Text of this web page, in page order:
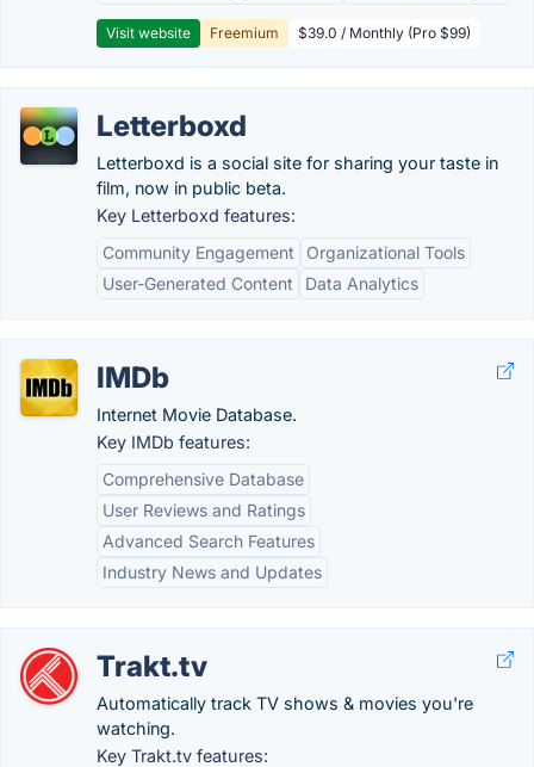
Visit website Freemium $39.0 / Monthly (Pro $99)
Letterboxd
Letterboxd is a social site for sharing your taste in
film, now in public beta.
Key Letterboxd features:
Community Engagement
Organizational Tools
User-Generated Content
Data Analytics
IMDb
Internet Movie Database.
Key IMDb features:
Comprehensive Database
User Reviews and Ratings
Advanced Search Features
Industry News and Updates
Trakt.tv
Automatically track TV shows & movies you're
watching.
Key Trakt.tv features: